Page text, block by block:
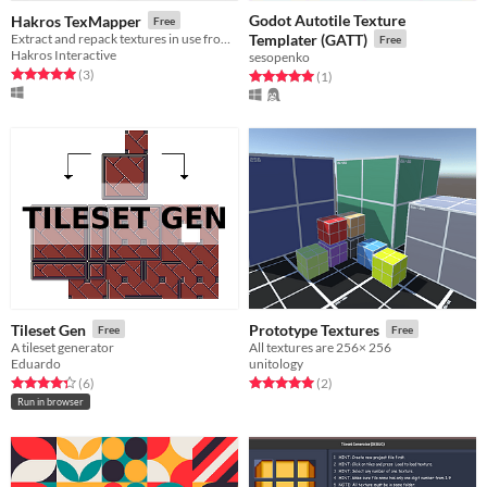
Hakros TexMapper Free
Hakros Interactive
Rated 5.0 out of 5 stars
(3total ratings
)
Godot Autotile Texture
Templater (GATT)
Free
sesopenko
Rated 5.0 out of 5 stars
(1total ratings
)
Tileset Gen Free
A tileset generator
Eduardo
Rated 4.3 out of 5 stars
(6total ratings
)
Run in browser
Prototype Textures Free
All textures are 256× 256
unitology
Rated 5.0 out of 5 stars
(2total ratings
)